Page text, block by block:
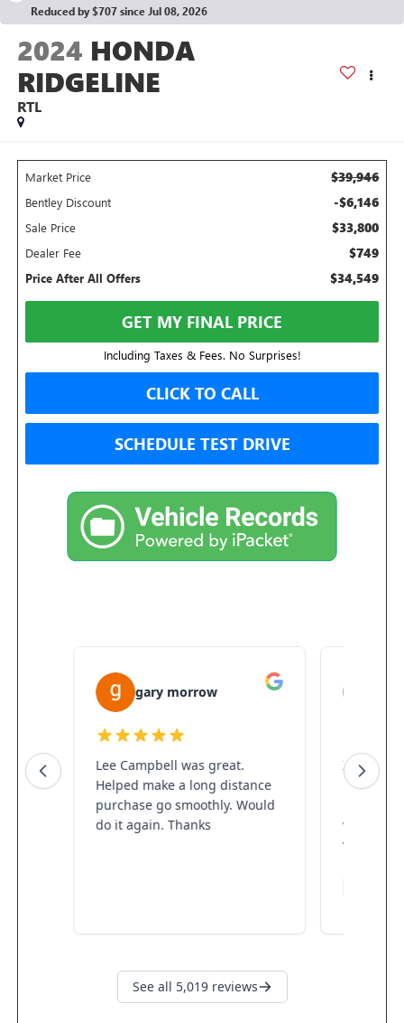
Reduced by $707 since Jul 08, 2026
2024 HONDA
RIDGELINE
RTL
Market Price $39,946
Bentley Discount -$6,146
Sale Price $33,800
Dealer Fee $749
Price After All Offers $34,549
GET MY FINAL PRICE
Including Taxes & Fees. No Surprises!
CLICK TO CALL
SCHEDULE TEST DRIVE